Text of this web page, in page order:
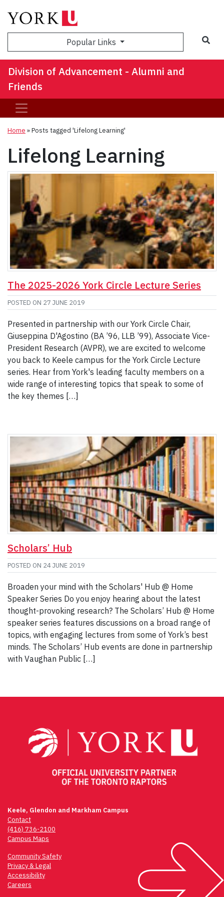
Popular Links
Division of Advancement - Alumni and
Friends
Home »Posts tagged 'Lifelong Learning'
Lifelong Learning
The 2025-2026 York Circle Lecture Series
POSTED ON 27 JUNE 2019
Presented in partnership with our York Circle Chair,
Giuseppina D'Agostino (BA ’96, LLB ’99), Associate Vice-
President Research (AVPR), we are excited to welcome
you back to Keele campus for the York Circle Lecture
series. Hear from York's leading faculty members on a
wide range of interesting topics that speak to some of
the key themes […]
Scholars’ Hub
POSTED ON 24 JUNE 2019
Broaden your mind with the Scholars' Hub @ Home
Speaker Series Do you enjoy hearing about the latest
thought-provoking research? The Scholars’ Hub @ Home
speaker series features discussions on a broad range of
topics, with engaging lectures from some of York’s best
minds. The Scholars’ Hub events are done in partnership
with Vaughan Public […]
Keele, Glendon and Markham Campus
Contact
(416) 736-2100
Campus Maps
Community Safety
Privacy & Legal
Accessibility
Careers